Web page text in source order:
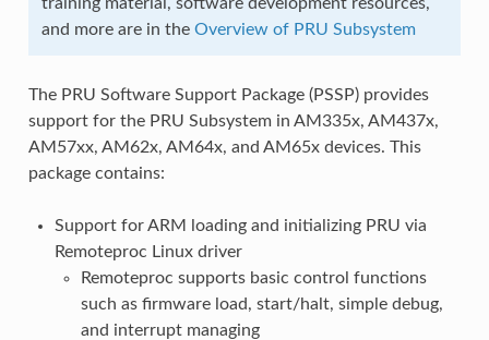
and more are in the Overview of PRU Subsystem
The PRU Software Support Package (PSSP) provides
support for the PRU Subsystem in AM335x, AM437x,
AM57xx, AM62x, AM64x, and AM65x devices. This
package contains:
Support for ARM loading and initializing PRU via
Remoteproc Linux driver
Remoteproc supports basic control functions
such as firmware load, start/halt, simple debug,
and interrupt managing